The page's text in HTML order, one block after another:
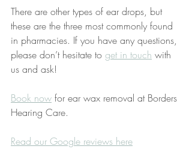
There are other types of ear drops, but
these are the three most commonly found
in pharmacies. If you have any questions,
please don’t hesitate to get in touch with
us and ask!
Book now for ear wax removal at Borders
Hearing Care.
Read our Google reviews here